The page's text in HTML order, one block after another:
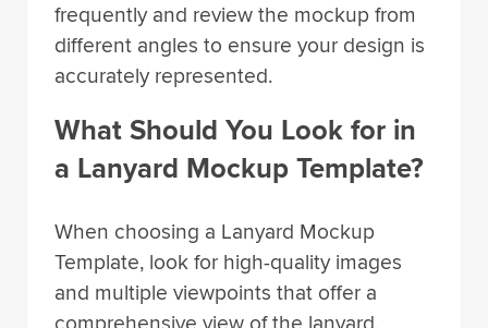
frequently and review the mockup from
different angles to ensure your design is
accurately represented.
What Should You Look for in
a Lanyard Mockup Template?
When choosing a Lanyard Mockup
Template, look for high-quality images
and multiple viewpoints that offer a